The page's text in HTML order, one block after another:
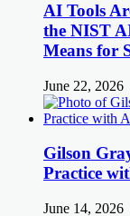
AI Tools
the NIST
Means for
June 22, 2026
Gilson
Practice
June 14, 2026